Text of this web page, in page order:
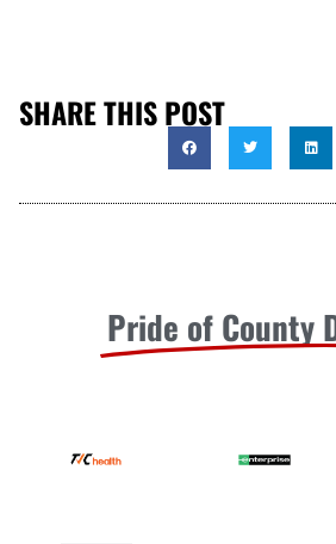
SHARE THIS POST
Pride of County